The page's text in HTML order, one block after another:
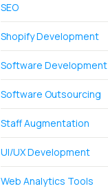
SEO
Shopify Development
Software Development
Software Outsourcing
Staff Augmentation
UI/UX Development
Web Analytics Tools